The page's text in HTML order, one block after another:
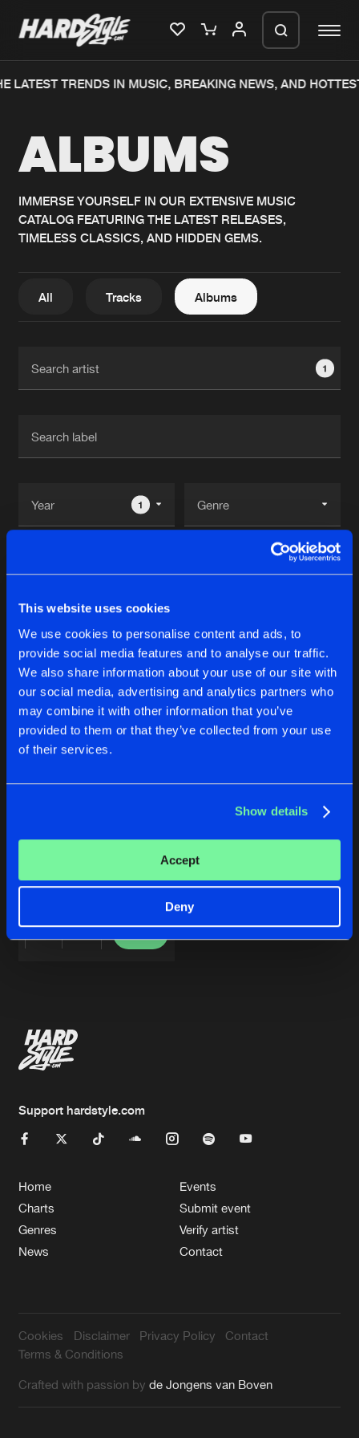
This website uses cookies
We use cookies to personalise content and ads, to
provide social media features and to analyse our traffic.
We also share information about your use of our site with
our social media, advertising and analytics partners who
may combine it with other information that you’ve
provided to them or that they’ve collected from your use
of their services.
Show details
Accept
Deny
Home
Music
News
Interviews
New releases
Charts
Albums
About us
FAQ
Advertising
Jobs
Contact
Login
Forgot password
Verify artist
Cookies Disclaimer Privacy Policy
Contact
Terms & Conditions
LATEST TRENDS IN MUSIC, BREAKING NEWS, AND
ALBUMS
IMMERSE YOURSELF IN OUR EXTENSIVE MUSIC
CATALOG FEATURING THE LATEST RELEASES,
TIMELESS CLASSICS, AND HIDDEN GEMS.
All Tracks Albums
1
1
Albums 1
Popperman&Peppe
Share
Buy
REALLOCATE
Popperman&Peppe Share
Support hardstyle.com
Home
Charts
Genres
News
Events
Submit event
Verify artist
Contact
Cookies Disclaimer Privacy Policy
Contact
Terms & Conditions
Crafted with passion byde Jongens van Boven
We are preparing your order in a ZIP
generate a ZIP file.